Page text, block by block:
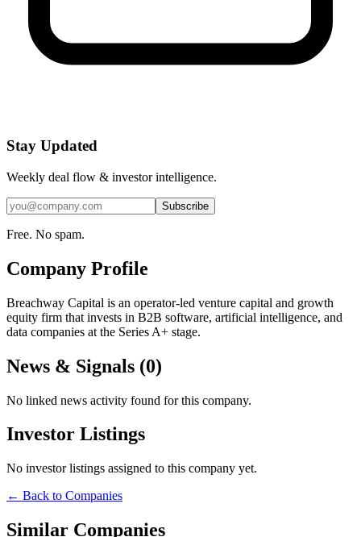
Stay Updated
Weekly deal flow & investor intelligence.
Subscribe
Free. No spam.
Company Profile
Breachway Capital is an operator-led venture capital and growth
equity firm that invests in B2B software, artificial intelligence, and
data companies at the Series A+ stage.
News & Signals (0)
No linked news activity found for this company.
Investor Listings
No investor listings assigned to this company yet.
← Back to Companies
Similar Companies